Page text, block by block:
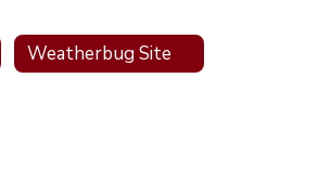
Weatherbug Site